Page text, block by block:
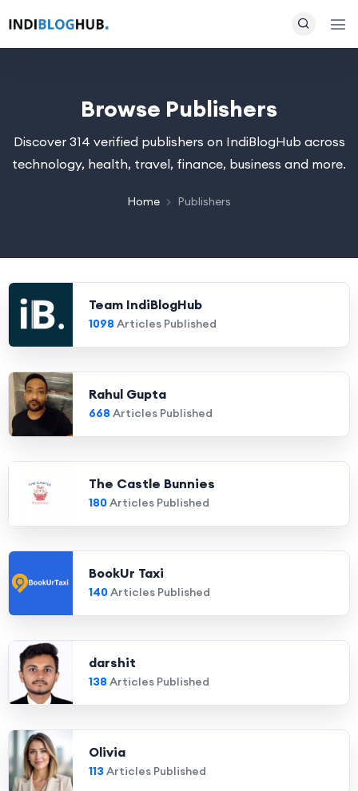
Browse Publishers
Discover 314 verified publishers on IndiBlogHub across
technology, health, travel, finance, business and more.
Home Publishers
Team IndiBlogHub
1098 Articles Published
Rahul Gupta
668 Articles Published
The Castle Bunnies
180Articles Published
BookUr Taxi
140Articles Published
darshit
138 Articles Published
Olivia
113 Articles Published